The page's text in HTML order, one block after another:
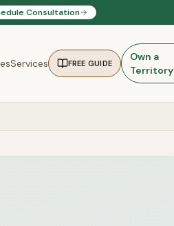
Consultation
Services FREE GUIDE
Own a
Territory